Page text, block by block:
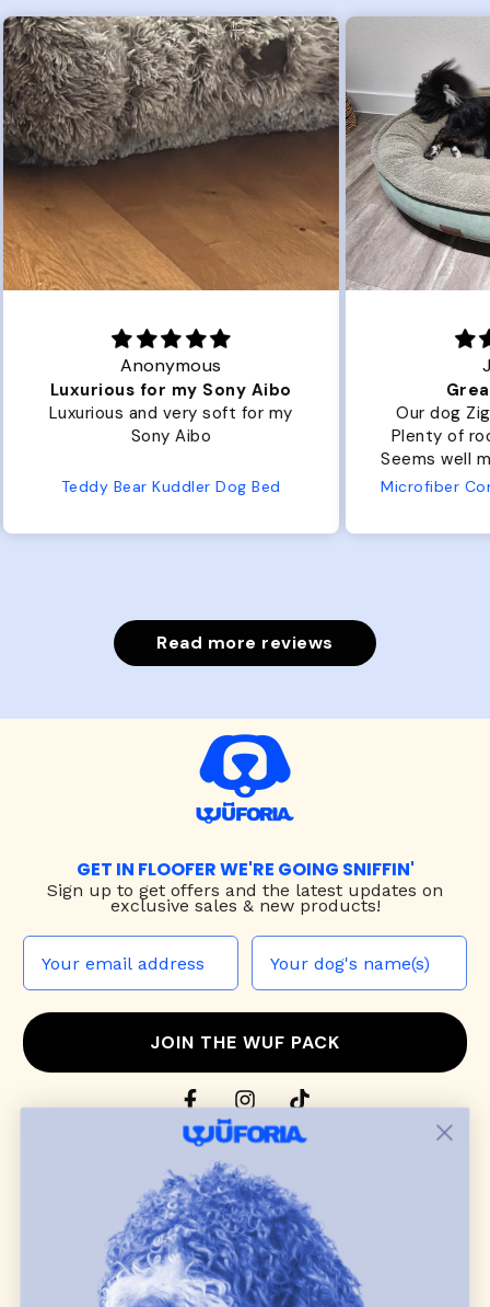
Joanna
Great Dog bed.
Our dog Ziggy loves the bed.
Plenty of room, nice and fluffy!
from us or from him!
Read more reviews
GET IN FLOOFER WE'RE GOING SNIFFIN'
Sign up to get offers and the latest updates on
exclusive sales & new products!
JOIN THE WUF PACK
CONTACT US
dog harnesses,leashes
blend style, comfort, and everyday function.
Discover cozydog sweaters, jackets
dog toys— including playful pop culture
favorites. Every product is curated with care, and
many of our brand partners give back to dog
communities.